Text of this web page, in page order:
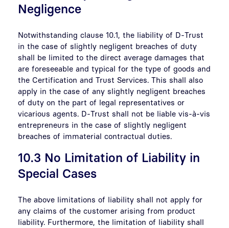
Negligence
Notwithstanding clause 10.1, the liability of D-Trust
in the case of slightly negligent breaches of duty
shall be limited to the direct average damages that
are foreseeable and typical for the type of goods and
the Certification and Trust Services. This shall also
apply in the case of any slightly negligent breaches
of duty on the part of legal representatives or
vicarious agents. D-Trust shall not be liable vis-à-vis
entrepreneurs in the case of slightly negligent
breaches of immaterial contractual duties.
10.3 No Limitation of Liability in
Special Cases
The above limitations of liability shall not apply for
any claims of the customer arising from product
liability. Furthermore, the limitation of liability shall